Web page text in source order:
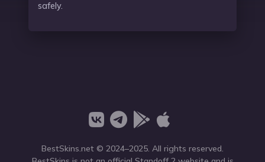
safely.
BestSkins.net © 2024–2025. All rights reserved.